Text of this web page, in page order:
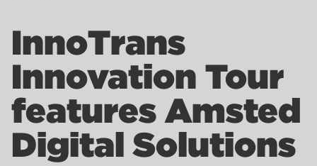
InnoTrans
Innovation Tour
features Amsted
Digital Solutions